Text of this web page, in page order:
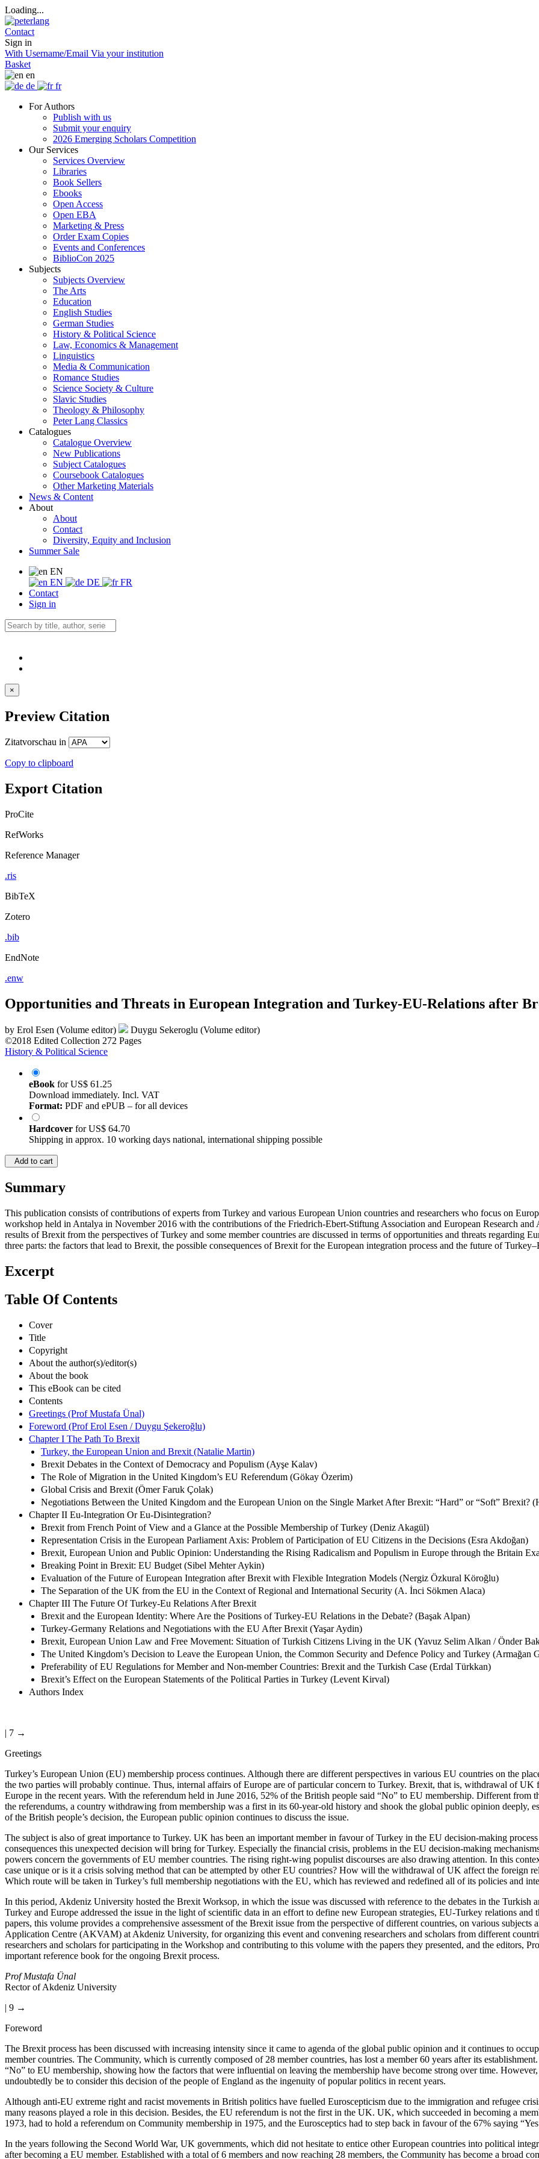
Loading...
Contact
Sign in
With Username/Email Via your institution
Basket
en
de
fr
For Authors
Publish with us
Submit your enquiry
2026 Emerging Scholars Competition
Our Services
Services Overview
Libraries
Book Sellers
Ebooks
Open Access
Open EBA
Marketing & Press
Order Exam Copies
Events and Conferences
BiblioCon 2025
Subjects
Subjects Overview
The Arts
Education
English Studies
German Studies
History & Political Science
Law, Economics & Management
Linguistics
Media & Communication
Romance Studies
Science Society & Culture
Slavic Studies
Theology & Philosophy
Peter Lang Classics
Catalogues
Catalogue Overview
New Publications
Subject Catalogues
Coursebook Catalogues
Other Marketing Materials
News & Content
About
About
Contact
Diversity, Equity and Inclusion
Summer Sale
EN
EN
DE
FR
Contact
Sign in
×
Preview Citation
Zitatvorschau in
Copy to clipboard
Export Citation
ProCite
RefWorks
Reference Manager
.ris
BibTeX
Zotero
.bib
EndNote
.enw
Opportunities and Threats in European Integration and Turkey-EU-Relations after
by Erol Esen (Volume editor)
Duygu Sekeroglu (Volume editor)
©2018 Edited Collection 272 Pages
History & Political Science
eBook forUS$ 61.25
Download immediately. Incl. VAT
Format: PDF and ePUB – for all devices
Hardcover forUS$ 64.70
Shipping in approx. 10 working days national, international shipping possible
Add to cart
Summary
This publication consists of contributions of experts from Turkey and various European Union countries and researchers who focus on
workshop held in Antalya in November 2016 with the contributions of the Friedrich-Ebert-Stiftung Association and European Research
results of Brexit from the perspectives of Turkey and some member countries are discussed in terms of opportunities and threats regarding
three parts: the factors that lead to Brexit, the possible consequences of Brexit for the European integration process and the future of
Excerpt
Table Of Contents
Cover
Title
Copyright
About the author(s)/editor(s)
About the book
This eBook can be cited
Contents
Greetings (Prof Mustafa Ünal)
Foreword (Prof Erol Esen / Duygu Şekeroğlu)
Chapter I The Path To Brexit
Turkey, the European Union and Brexit (Natalie Martin)
Brexit Debates in the Context of Democracy and Populism (Ayşe Kalav)
The Role of Migration in the United Kingdom’s EU Referendum (Gökay Özerim)
Global Crisis and Brexit (Ömer Faruk Çolak)
Negotiations Between the United Kingdom and the European Union on the Single Market After Brexit: “Hard” or “Soft” Brexit?
Chapter II Eu-Integration Or Eu-Disintegration?
Brexit from French Point of View and a Glance at the Possible Membership of Turkey (Deniz Akagül)
Representation Crisis in the European Parliament Axis: Problem of Participation of EU Citizens in the Decisions (Esra Akdoğan)
Brexit, European Union and Public Opinion: Understanding the Rising Radicalism and Populism in Europe through the Britain
Breaking Point in Brexit: EU Budget (Sibel Mehter Aykin)
Evaluation of the Future of European Integration after Brexit with Flexible Integration Models (Nergiz Özkural Köroğlu)
The Separation of the UK from the EU in the Context of Regional and International Security (A. İnci Sökmen Alaca)
Chapter III The Future Of Turkey-Eu Relations After Brexit
Brexit and the European Identity: Where Are the Positions of Turkey-EU Relations in the Debate? (Başak Alpan)
Turkey-Germany Relations and Negotiations with the EU After Brexit (Yaşar Aydin)
Brexit, European Union Law and Free Movement: Situation of Turkish Citizens Living in the UK (Yavuz Selim Alkan / Önder
The United Kingdom’s Decision to Leave the European Union, the Common Security and Defence Policy and Turkey (Armağan
Preferability of EU Regulations for Member and Non-member Countries: Brexit and the Turkish Case (Erdal Türkkan)
Brexit’s Effect on the European Statements of the Political Parties in Turkey (Levent Kirval)
Authors Index
| 7 →
Greetings
Turkey’s European Union (EU) membership process continues. Although there are different perspectives in various EU countries on the
the two parties will probably continue. Thus, internal affairs of Europe are of particular concern to Turkey. Brexit, that is, withdrawal of UK
Europe in the recent years. With the referendum held in June 2016, 52% of the British people said “No” to EU membership. Different from
the referendums, a country withdrawing from membership was a first in its 60-year-old history and shook the global public opinion deeply,
of the British people’s decision, the European public opinion continues to discuss the issue.
The subject is also of great importance to Turkey. UK has been an important member in favour of Turkey in the EU decision-making
consequences this unexpected decision will bring for Turkey. Especially the financial crisis, problems in the EU decision-making
powers concern the governments of EU member countries. The rising right-wing populist discourses are also drawing attention. In this
case unique or is it a crisis solving method that can be attempted by other EU countries? How will the withdrawal of UK affect the foreign
Which route will be taken in Turkey’s full membership negotiations with the EU, which has reviewed and redefined all of its policies and
In this period, Akdeniz University hosted the Brexit Worksop, in which the issue was discussed with reference to the debates in the Turkish
Turkey and Europe addressed the issue in the light of scientific data in an effort to define new European strategies, EU-Turkey relations
papers, this volume provides a comprehensive assessment of the Brexit issue from the perspective of different countries, on various
Application Centre (AKVAM) at Akdeniz University, for organizing this event and convening researchers and scholars from different
researchers and scholars for participating in the Workshop and contributing to this volume with the papers they presented, and the
important reference book for the ongoing Brexit process.
Prof Mustafa Ünal
Rector of Akdeniz University
| 9 →
Foreword
The Brexit process has been discussed with increasing intensity since it came to agenda of the global public opinion and it continues to
member countries. The Community, which is currently composed of 28 member countries, has lost a member 60 years after its
“No” to EU membership, showing how the factors that were influential on leaving the membership have become strong over time.
undoubtedly be to consider this decision of the people of England as the ingenuity of popular politics in recent years.
Although anti-EU extreme right and racist movements in British politics have fuelled Euroscepticism due to the immigration and refugee
many reasons played a role in this decision. Besides, the EU referendum is not the first in the UK. UK, which succeeded in becoming a
1973, had to hold a referendum on Community membership in 1975, and the Eurosceptics had to step back in favour of the 67% saying
In the years following the Second World War, UK governments, which did not hesitate to entice other European countries into political
after becoming a EU member. Established with a total of 6 members and now reaching 28 members, the Community has become a broad